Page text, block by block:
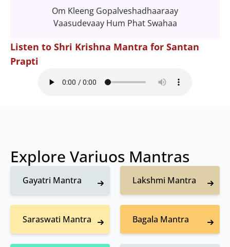
Om Kleeng Gopalveshadhaaraay
Vaasudevaay Hum Phat Swahaa
Listen to Shri Krishna Mantra for Santan
Prapti
Explore Variuos Mantras
Gayatri Mantra Lakshmi Mantra
Saraswati Mantra Bagala Mantra